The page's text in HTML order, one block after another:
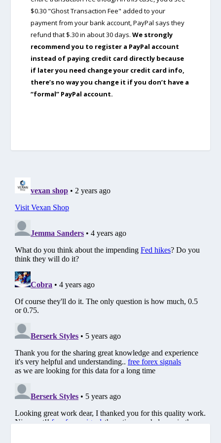
$0.30 "Ghost Transaction Fee" added to your
payment from your bank account, PayPal says they
refund that $.30 in about 30 days. We strongly
recommend you to register a PayPal account
instead of paying credit card directly because
if later you need change your credit card info,
there’s no way you change it if you don’t have a
“formal” PayPal account.